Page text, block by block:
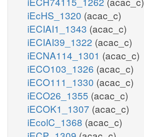
iEcHS_1320 (acac_c)
iECIAI1_1343 (acac_c)
iECIAI39_1322 (acac_c)
iECNA114_1301 (acac_c)
iECO103_1326 (acac_c)
iECO111_1330 (acac_c)
iECO26_1355 (acac_c)
iECOK1_1307 (acac_c)
iEcolC_1368 (acac_c)